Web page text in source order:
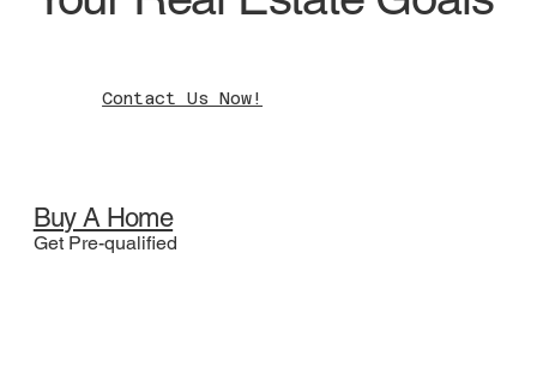
Contact Us Now!
Buy A Home
Get Pre-qualified